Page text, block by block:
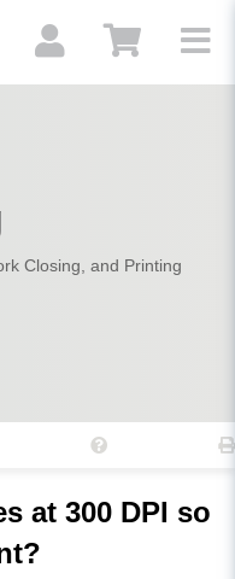
Closing, and Printing
at 300 DPI so